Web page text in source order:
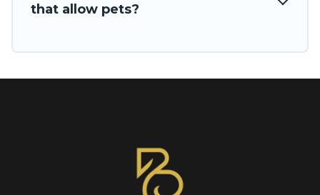
that allow pets?